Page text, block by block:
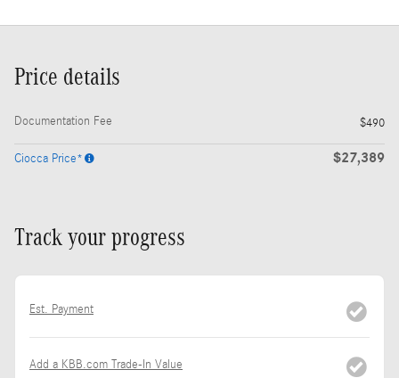
Price details
Documentation Fee $490
Ciocca Price* $27,389
Track your progress
Est. Payment
Add a KBB.com Trade-In Value